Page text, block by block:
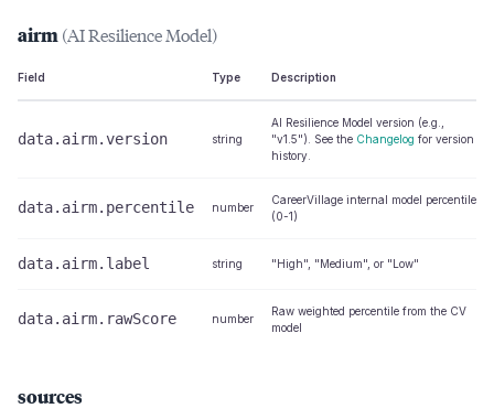
airm (AI Resilience Model)
Field Type Description
data.airm.version string
AI Resilience Model version (e.g.,
"v1.5"). See the Changelog for version
history.
data.airm.percentile number
CareerVillage internal model percentile
(0-1)
data.airm.label string "High", "Medium", or "Low"
data.airm.rawScore number
Raw weighted percentile from the CV
model
sources